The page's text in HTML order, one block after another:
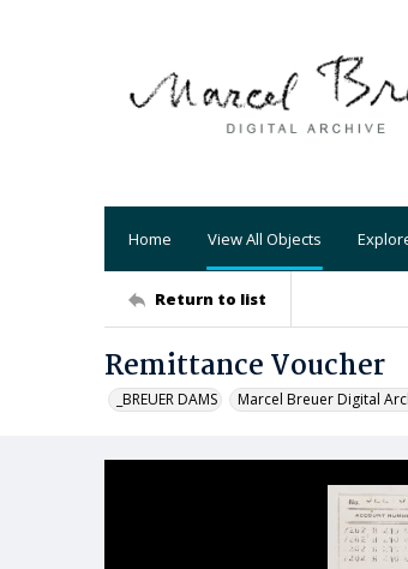
Home View All Objects
Return to list
Remittance Voucher
_BREUER DAMS Marcel Breuer Digital